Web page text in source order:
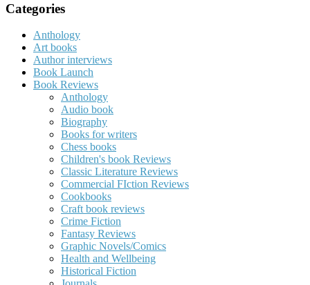
Categories
Anthology
Art books
Author interviews
Book Launch
Book Reviews
Anthology
Audio book
Biography
Books for writers
Chess books
Children's book Reviews
Classic Literature Reviews
Commercial FIction Reviews
Cookbooks
Craft book reviews
Crime Fiction
Fantasy Reviews
Graphic Novels/Comics
Health and Wellbeing
Historical Fiction